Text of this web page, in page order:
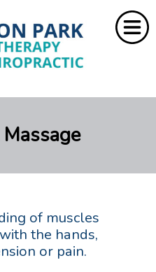
of muscles
the hands,
or pain.